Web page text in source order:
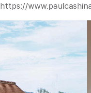
https://